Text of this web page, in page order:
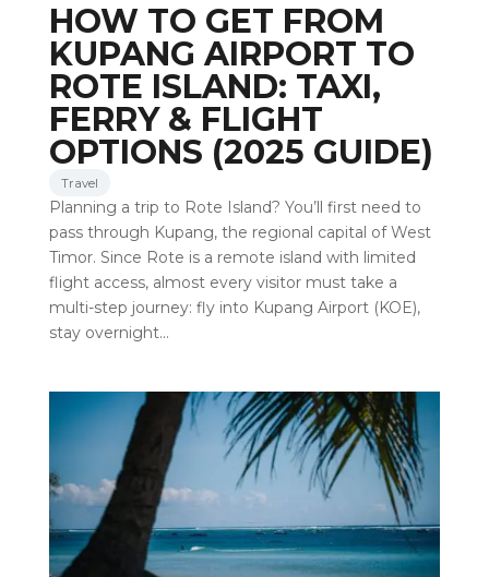
HOW TO GET FROM
KUPANG AIRPORT TO
ROTE ISLAND: TAXI,
FERRY & FLIGHT
OPTIONS (2025 GUIDE)
Travel
Planning a trip to Rote Island? You’ll first need to
pass through Kupang, the regional capital of West
Timor. Since Rote is a remote island with limited
flight access, almost every visitor must take a
multi-step journey: fly into Kupang Airport (KOE),
stay overnight…